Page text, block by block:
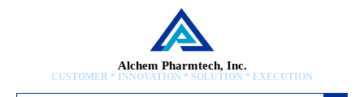
Alchem Pharmtech, Inc.
CUSTOMER * INNOVATION * SOLUTION * EXECUTION